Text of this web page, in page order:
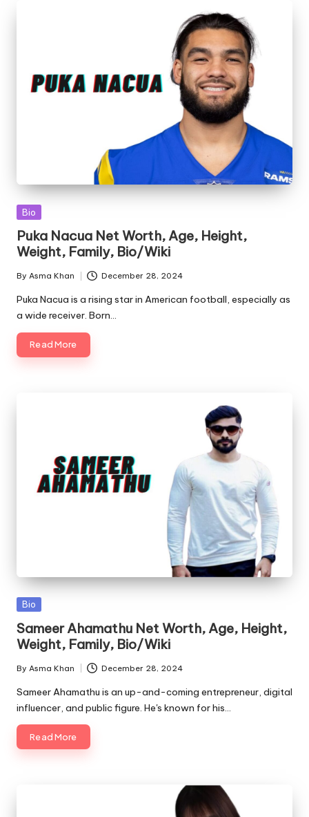
Posted
Bio
Puka Nacua Net Worth, Age, Height,
Weight, Family, Bio/Wiki
Posted
by
By Asma Khan December 28, 2024
Puka Nacua is a rising star in American football, especially as
a wide receiver. Born…
Read More
Posted
Bio
Sameer Ahamathu Net Worth, Age, Height,
Weight, Family, Bio/Wiki
Posted
by
By Asma Khan December 28, 2024
Sameer Ahamathu is an up-and-coming entrepreneur, digital
influencer, and public figure. He's known for his…
Read More